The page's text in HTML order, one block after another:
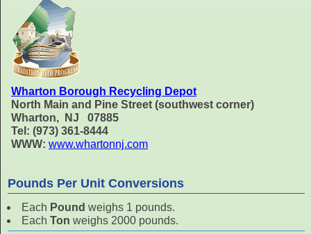
Wharton Borough Recycling Depot
North Main and Pine Street (southwest corner)
Wharton, NJ 07885
Tel: (973) 361-8444
WWW: www.whartonnj.com
Pounds Per Unit Conversions
Each Pound weighs 1 pounds.
Each Ton weighs 2000 pounds.